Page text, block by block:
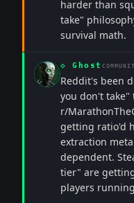
harder than
take"
survival math.
◇ Ghost
Reddit's been
you don't take"
r/
getting ratio'd
extraction
dependent.
tier" are
players